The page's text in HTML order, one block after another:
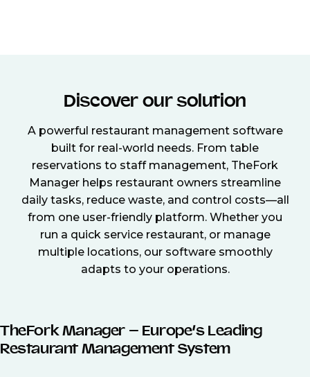
Discover our solution
A powerful restaurant management software
built for real-world needs. From table
reservations to staff management, TheFork
Manager helps restaurant owners streamline
daily tasks, reduce waste, and control costs—all
from one user-friendly platform. Whether you
run a quick service restaurant, or manage
multiple locations, our software smoothly
adapts to your operations.
TheFork Manager – Europe’s Leading
Restaurant Management System